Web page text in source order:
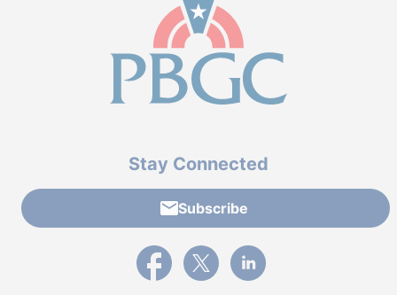
Stay Connected
Subscribe
External link to PBGC's Facebook page
External link to PBGC's X feed
External link to PBGC's